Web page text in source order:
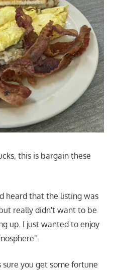
this is bargain these
heard that the listing was
really didn't want to be
up. I just wanted to enjoy
sure you get some fortune